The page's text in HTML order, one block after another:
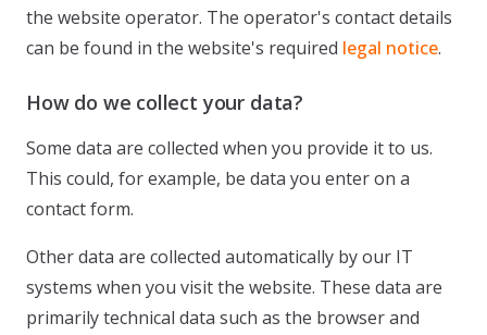
the website operator. The operator's contact details
can be found in the website's required legal notice.
How do we collect your data?
Some data are collected when you provide it to us.
This could, for example, be data you enter on a
contact form.
Other data are collected automatically by our IT
systems when you visit the website. These data are
primarily technical data such as the browser and